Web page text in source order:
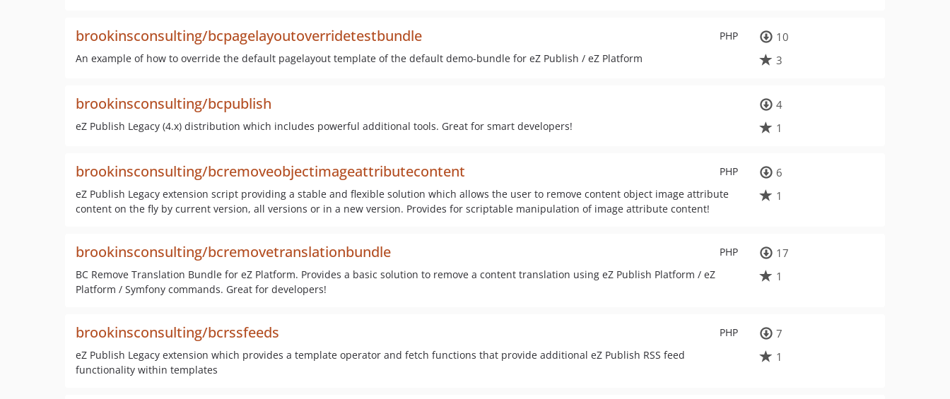
PHP
brookinsconsulting/bcpagelayoutoverridetestbundle
An example of how to override the default pagelayout template of the default demo-bundle for eZ Publish / eZ Platform
10
3
brookinsconsulting/bcpublish
eZ Publish Legacy (4.x) distribution which includes powerful additional tools. Great for smart developers!
4
1
PHP
brookinsconsulting/bcremoveobjectimageattributecontent
eZ Publish Legacy extension script providing a stable and flexible solution which allows the user to remove content object image attribute
content on the fly by current version, all versions or in a new version. Provides for scriptable manipulation of image attribute content!
6
1
PHP
brookinsconsulting/bcremovetranslationbundle
BC Remove Translation Bundle for eZ Platform. Provides a basic solution to remove a content translation using eZ Publish Platform / eZ
Platform / Symfony commands. Great for developers!
17
1
PHP
brookinsconsulting/bcrssfeeds
eZ Publish Legacy extension which provides a template operator and fetch functions that provide additional eZ Publish RSS feed
functionality within templates
7
1